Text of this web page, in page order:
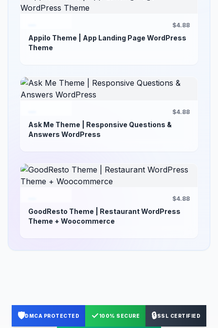
$4.88
Appilo Theme | App Landing Page WordPress
Theme
$4.88
Ask Me Theme | Responsive Questions &
Answers WordPress
$4.88
GoodResto Theme | Restaurant WordPress
Theme + Woocommerce
🛡️DMCA PROTECTED ✓100% SECURE 🔒SSL CERTIFIED